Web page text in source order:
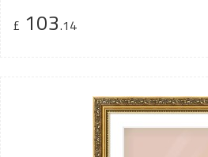
£ 103.14